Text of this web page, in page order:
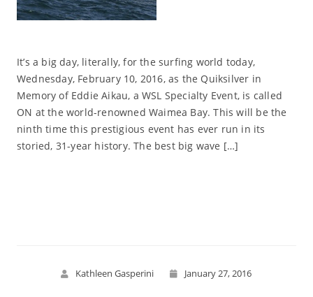
It’s a big day, literally, for the surfing world today,
Wednesday, February 10, 2016, as the Quiksilver in
Memory of Eddie Aikau, a WSL Specialty Event, is called
ON at the world-renowned Waimea Bay. This will be the
ninth time this prestigious event has ever run in its
storied, 31-year history. The best big wave […]
Kathleen Gasperini January 27, 2016